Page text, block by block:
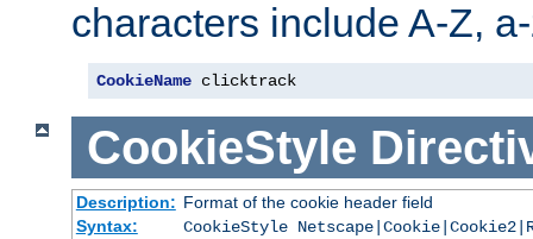
characters include A-Z,
CookieName clicktrack
CookieStyle
Description: Format of the cookie header field
Syntax:
CookieStyle